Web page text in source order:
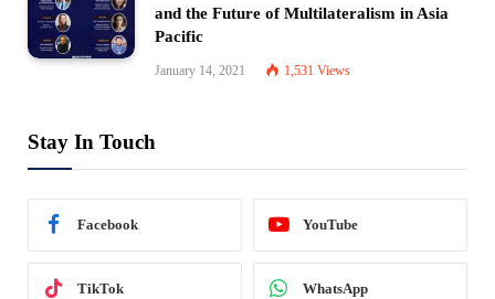
and the Future of Multilateralism in Asia
Pacific
January 14, 2021 1,531 Views
Stay In Touch
Facebook YouTube
TikTok WhatsApp